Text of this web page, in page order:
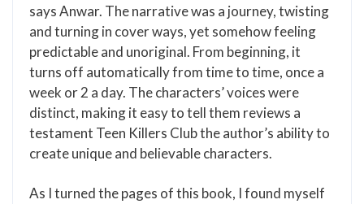
says Anwar. The narrative was a journey, twisting
and turning in cover ways, yet somehow feeling
predictable and unoriginal. From beginning, it
turns off automatically from time to time, once a
week or 2 a day. The characters’ voices were
distinct, making it easy to tell them reviews a
testament Teen Killers Club the author’s ability to
create unique and believable characters.
As I turned the pages of this book, I found myself